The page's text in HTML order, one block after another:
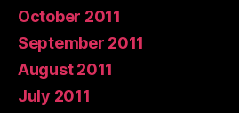
October 2011
September 2011
August 2011
July 2011